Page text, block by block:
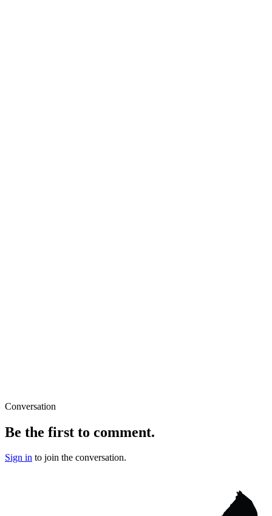
Conversation
Be the first to comment.
Sign in to join the conversation.